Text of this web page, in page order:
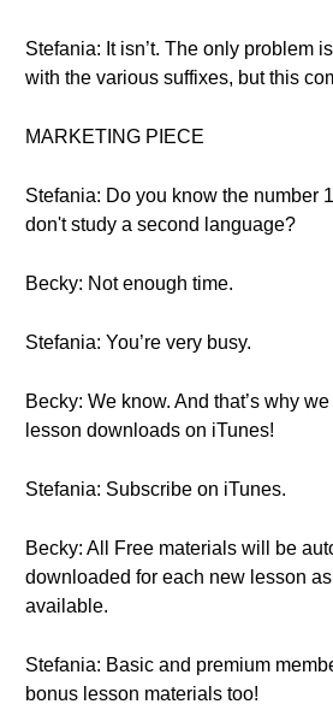
Stefania: It isn’t. The only problem
with the various suffixes, but this
MARKETING PIECE
Stefania: Do you know the number
don't study a second language?
Becky: Not enough time.
Stefania: You’re very busy.
Becky: We know. And that’s why
lesson downloads on iTunes!
Stefania: Subscribe on iTunes.
Becky: All Free materials will be
downloaded for each new lesson
available.
Stefania: Basic and premium
bonus lesson materials too!